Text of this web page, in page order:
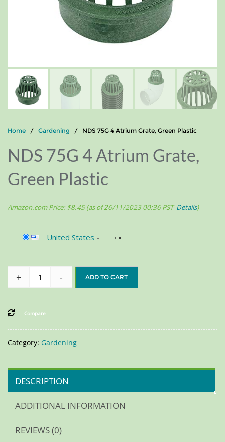
Home / Gardening / NDS 75G 4 Atrium Grate, Green Plastic
NDS 75G 4 Atrium Grate,
Green Plastic
Amazon.com Price: $8.45(as of 26/11/2023 00:36 PST-Details)
United States -
+ - ADD TO CART
Compare
Category: Gardening
DESCRIPTION
ADDITIONAL INFORMATION
REVIEWS (0)